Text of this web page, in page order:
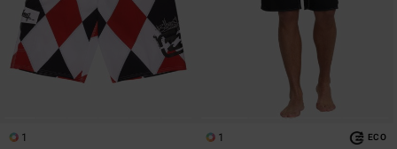
1
1 ECO